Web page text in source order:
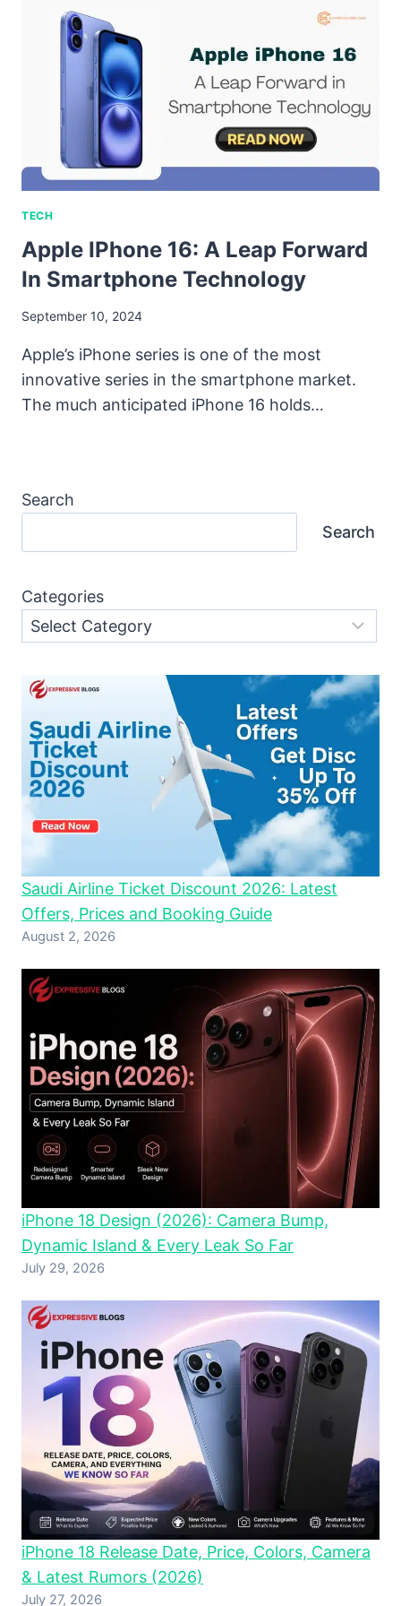
TECH
Apple IPhone 16: A Leap Forward
In Smartphone Technology
September 10, 2024
Apple’s iPhone series is one of the most
innovative series in the smartphone market.
The much anticipated iPhone 16 holds…
Search
Search
Categories
Saudi Airline Ticket Discount 2026: Latest
Offers, Prices and Booking Guide
August 2, 2026
iPhone 18 Design (2026): Camera Bump,
Dynamic Island & Every Leak So Far
July 29, 2026
iPhone 18 Release Date, Price, Colors, Camera
& Latest Rumors (2026)
July 27, 2026